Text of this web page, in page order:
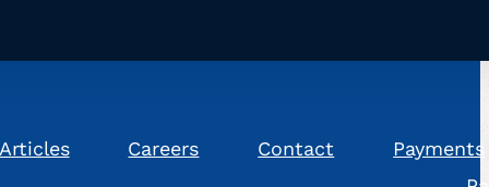
Careers Contact
Payments